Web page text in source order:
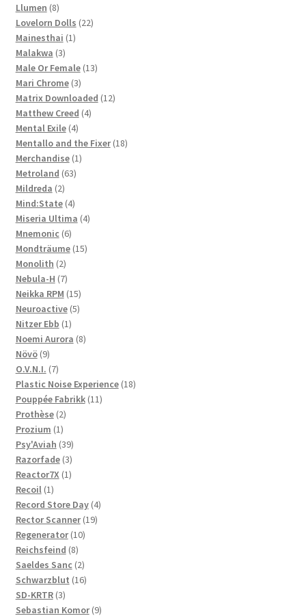
Llumen 88
products
Lovelorn Dolls 2222
Mainesthai 11
Malakwa 33
products
Male Or Female 1313
Mari Chrome 33
products
Matrix Downloaded 1212
Matthew Creed 44
Mental Exile 44
products
Mentallo and the Fixer 1818
Merchandise 11
Metroland 6363
Mildreda 22
products
Mind:State 44
products
Miseria Ultima 44
Mnemonic 66
products
Mondträume 1515
Monolith 22
products
Nebula-H 77
products
Neikka RPM 1515
products
Neuroactive 55
Nitzer Ebb 11
product
Noemi Aurora 88
Növö 99
products
O.V.N.I. 77
products
Plastic Noise Experience 1818
Pouppée Fabrikk 1111
Prothèse 22
products
Prozium 11
product
Psy'Aviah 3939
products
Razorfade 33
products
Reactor7X 11
Recoil 11
product
Record Store Day 44
Rector Scanner 1919
Regenerator 1010
Reichsfeind 88
products
Saeldes Sanc 22
products
Schwarzblut 1616
SD-KRTR 33
products
Sebastian Komor 99